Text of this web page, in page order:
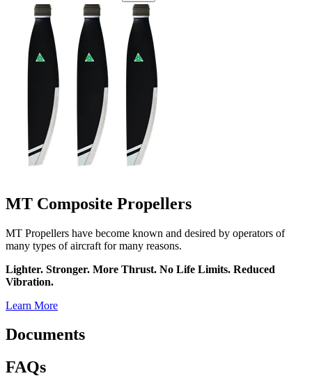
MT Composite Propellers
MT Propellers have become known and desired by operators of
many types of aircraft for many reasons.
Lighter. Stronger. More Thrust. No Life Limits. Reduced
Vibration.
Learn More
Documents
FAQs